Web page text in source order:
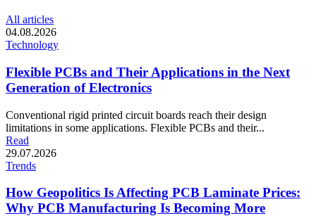
All articles
04.08.2026
Technology
Flexible PCBs and Their Applications in the Next
Generation of Electronics
Conventional rigid printed circuit boards reach their design
limitations in some applications. Flexible PCBs and their...
Read
29.07.2026
Trends
How Geopolitics Is Affecting PCB Laminate Prices:
Why PCB Manufacturing Is Becoming More